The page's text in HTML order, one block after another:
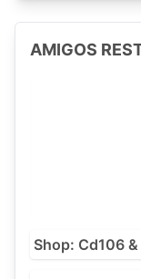
AMIGOS
Shop: Cd106